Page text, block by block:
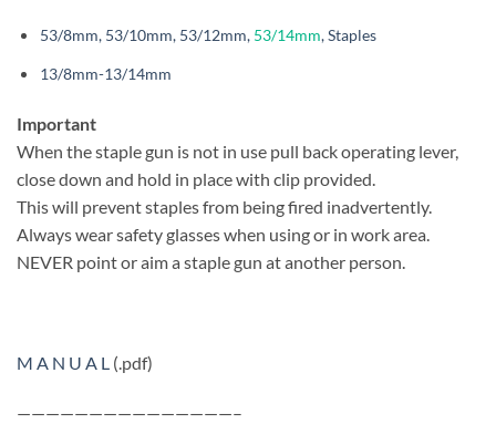
53/8mm, 53/10mm, 53/12mm, 53/14mm,Staples
13/8mm-13/14mm
Important
When the staple gun is not in use pull back operating lever,
close down and hold in place with clip provided.
This will prevent staples from being fired inadvertently.
Always wear safety glasses when using or in work area.
NEVER point or aim a staple gun at another person.
M A N U A L (.pdf)
———————————————–